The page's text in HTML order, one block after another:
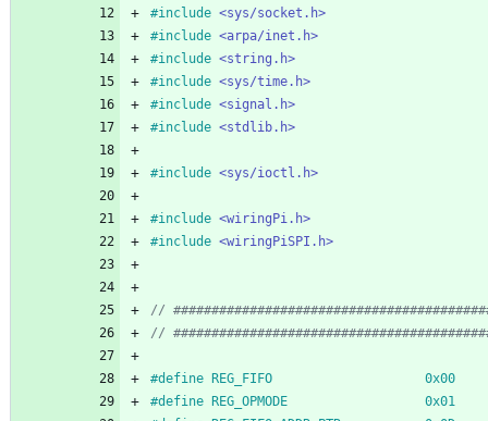
#include <sys/socket.h>
#include <arpa/inet.h>
#include <string.h>
#include <sys/time.h>
#include <signal.h>
#include <stdlib.h>
#include <sys/ioctl.h>
#include <wiringPi.h>
#include <wiringPiSPI.h>
#define REG_FIFO                    0x00
#define REG_OPMODE                  0x01